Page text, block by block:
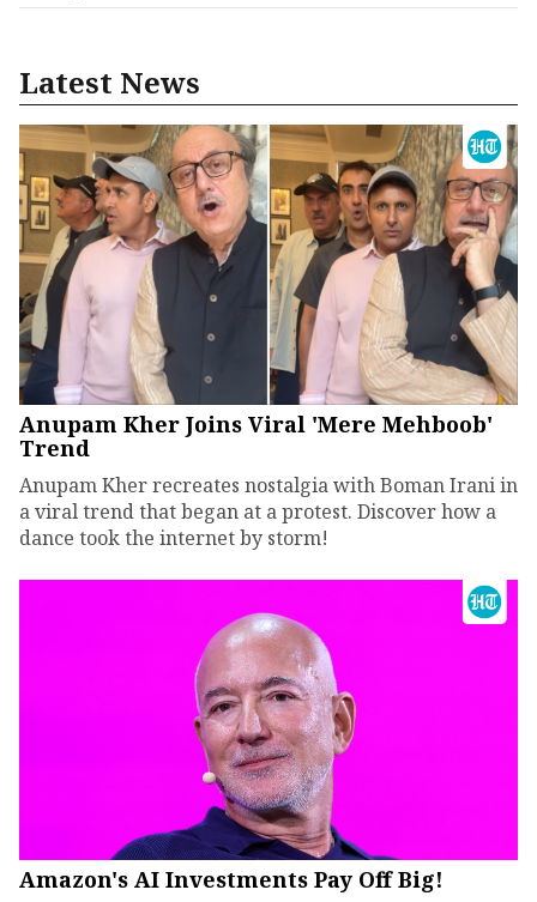
Latest News
Anupam Kher Joins Viral 'Mere Mehboob'
Trend
Anupam Kher recreates nostalgia with Boman Irani in
a viral trend that began at a protest. Discover how a
dance took the internet by storm!
Amazon's AI Investments Pay Off Big!